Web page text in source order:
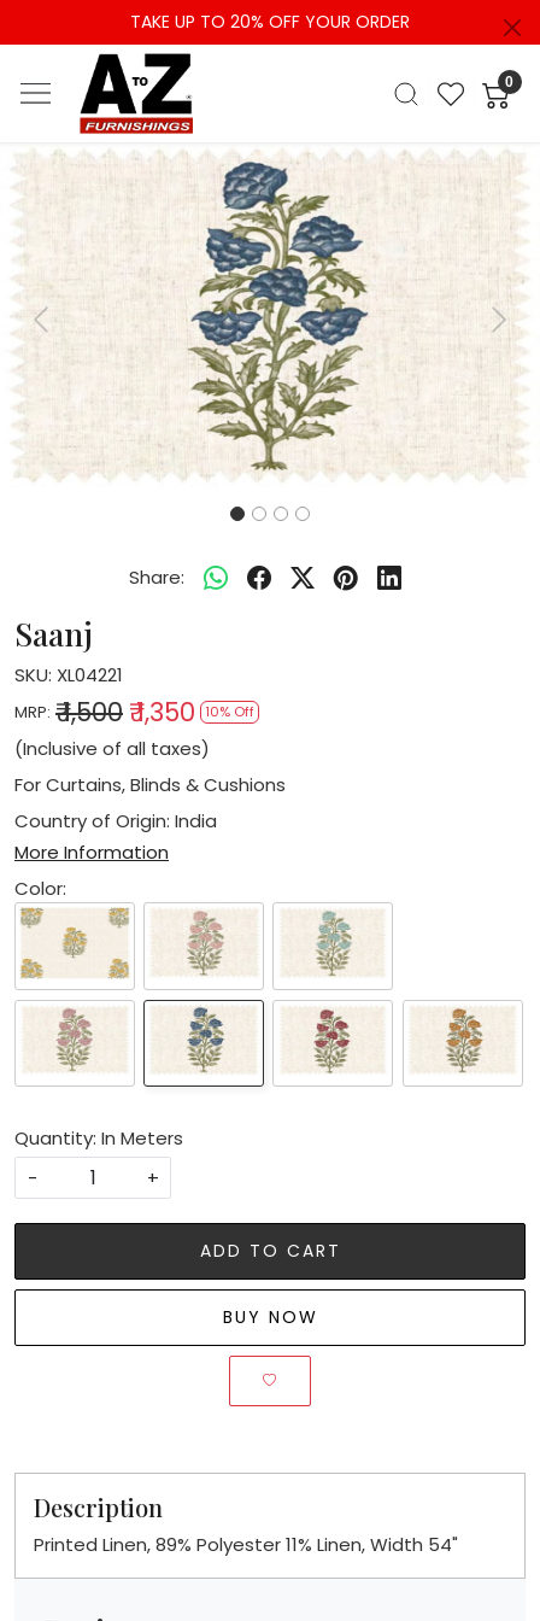
TAKE UP TO 20% OFF YOUR ORDER
0
Previous Next
Share:
Saanj
SKU: XL04221
MRP: ₹ 1,500 ₹ 1,350 10% Off
(Inclusive of all taxes)
For Curtains, Blinds & Cushions
Country of Origin: India
More Information
Color:
Quantity: In Meters
-
+
ADD TO CART
BUY NOW
Description
Printed Linen, 89% Polyester 11% Linen, Width 54"